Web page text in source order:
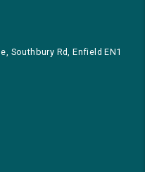
Southbury Rd, Enfield EN1